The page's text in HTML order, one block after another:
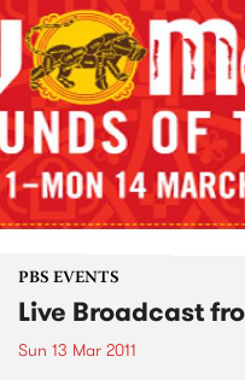
PBS EVENTS
Live Broadcast
Sun 13 Mar 2011